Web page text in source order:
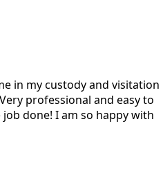
in my custody and visitation
professional and easy to
done! I am so happy with